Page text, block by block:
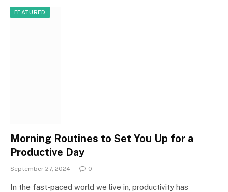
FEATURED
Morning Routines to Set You Up for a
Productive Day
September 27, 2024 0
In the fast-paced world we live in, productivity has